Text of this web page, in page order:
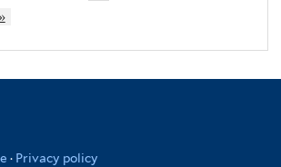
· Privacy policy